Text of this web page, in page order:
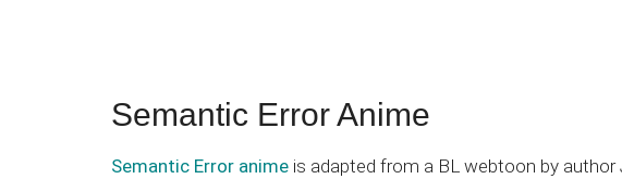
Semantic Error Anime
Semantic Error anime is adapted from a BL webtoon by author